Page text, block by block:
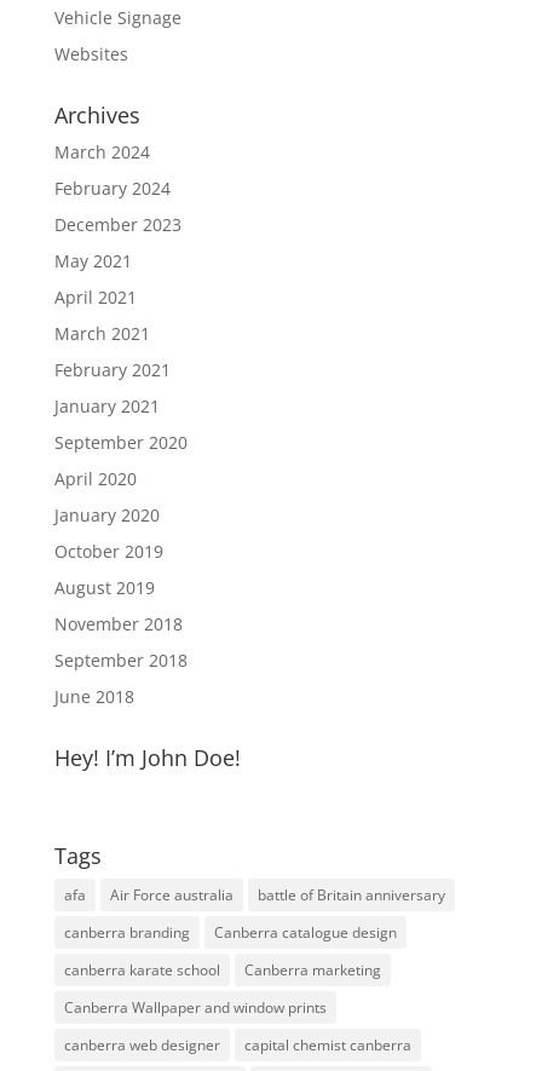
Vehicle Signage
Websites
Archives
March 2024
February 2024
December 2023
May 2021
April 2021
March 2021
February 2021
January 2021
September 2020
April 2020
January 2020
October 2019
August 2019
November 2018
September 2018
June 2018
Hey! I’m John Doe!
Tags
afa Air Force australia
battle of Britain anniversary
canberra branding
Canberra catalogue design
canberra karate school
Canberra marketing
Canberra Wallpaper and window prints
canberra web designer
capital chemist canberra